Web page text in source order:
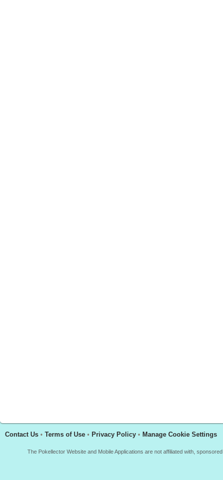
Contact Us • Terms of Use • Privacy Policy • Manage Cookie Settings
The Pokellector Website and Mobile Applications are not affiliated with,